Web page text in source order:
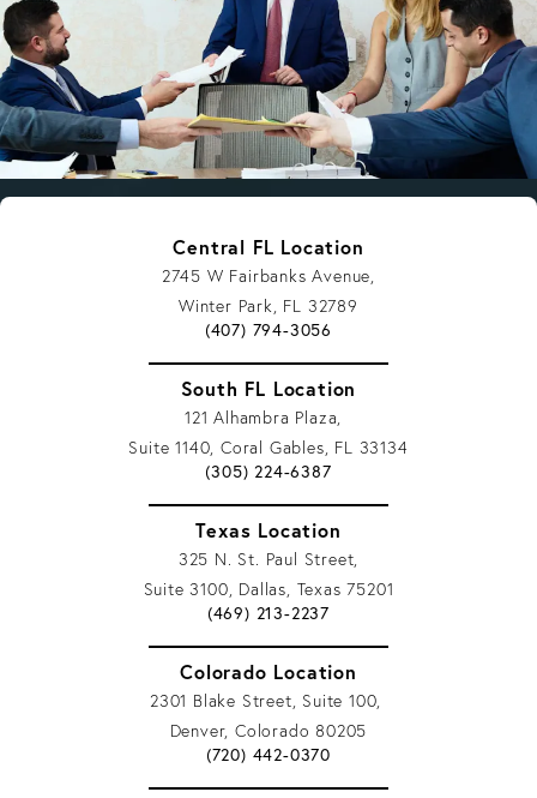
Central FL Location
2745 W Fairbanks Avenue,
Winter Park, FL 32789
Give Vargas Gonzalez Delombard, LLP
(407) 794-3056
South FL Location
121 Alhambra Plaza,
Suite 1140, Coral Gables, FL 33134
Give Vargas Gonzalez Delombard, LLP
(305) 224-6387
Texas Location
325 N. St. Paul Street,
Suite 3100, Dallas, Texas 75201
Give Vargas Gonzalez Delombard, LLP
(469) 213-2237
Colorado Location
2301 Blake Street, Suite 100,
Denver, Colorado 80205
Give Vargas Gonzalez Delombard, LLP
(720) 442-0370